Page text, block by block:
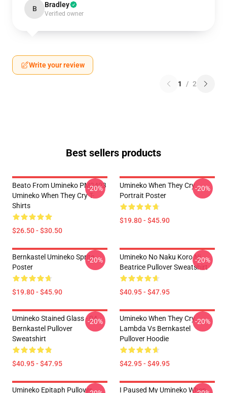
B Bradley
Verified owner
Write your review
1 / 2
Best sellers products
Beato From Umineko PM2403
Umineko When They Cry T-
Shirts
$26.50 - $30.50
-20%
Umineko When They Cry
Portrait Poster
$19.80 - $45.90
-20%
Bernkastel Umineko Sprite
Poster
$19.80 - $45.90
-20%
Umineko No Naku Koro Ni
Beatrice Pullover Sweatshirt
$40.95 - $47.95
-20%
Umineko Stained Glass - 04
Bernkastel Pullover
Sweatshirt
$40.95 - $47.95
-20%
Umineko When They Cry
Lambda Vs Bernkastel
Pullover Hoodie
$42.95 - $49.95
-20%
Umineko Epitaph Pullover
I Paused My Umineko When